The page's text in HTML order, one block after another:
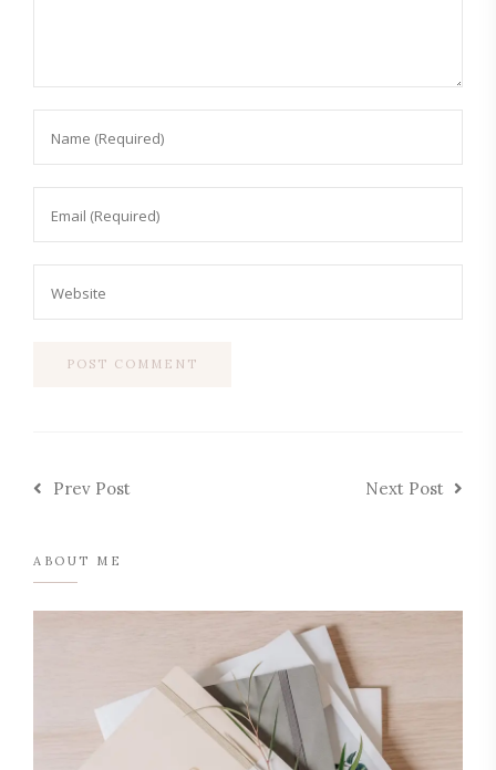
Prev Post Next Post
ABOUT ME